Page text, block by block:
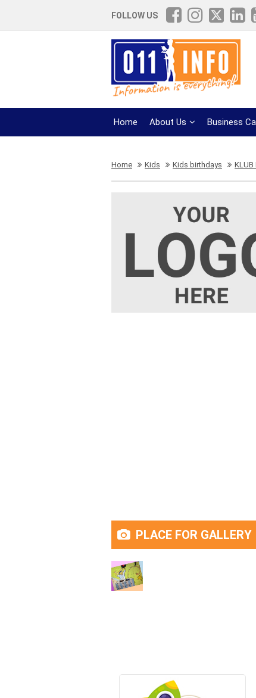
FOLLOW US
Home About Us Business
Home Kids Kids birthdays KLUB
PLACE FOR GALLERY